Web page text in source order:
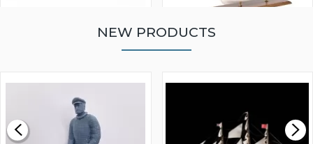
£0.59
MODEL SHIP KIT
£265.00
NEW PRODUCTS